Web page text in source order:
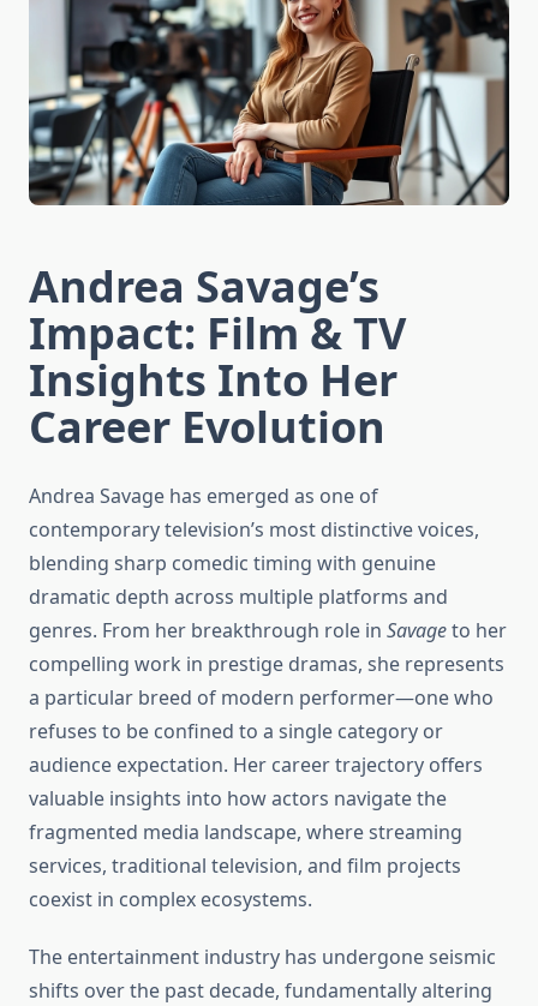
Andrea Savage’s
Impact: Film & TV
Insights Into Her
Career Evolution
Andrea Savage has emerged as one of
contemporary television’s most distinctive voices,
blending sharp comedic timing with genuine
dramatic depth across multiple platforms and
genres. From her breakthrough role in Savageto her
compelling work in prestige dramas, she represents
a particular breed of modern performer—one who
refuses to be confined to a single category or
audience expectation. Her career trajectory offers
valuable insights into how actors navigate the
fragmented media landscape, where streaming
services, traditional television, and film projects
coexist in complex ecosystems.
The entertainment industry has undergone seismic
shifts over the past decade, fundamentally altering